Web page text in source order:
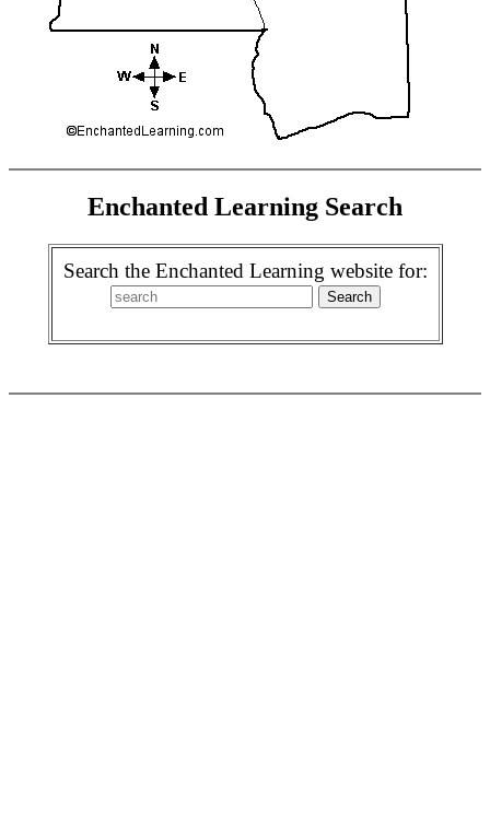
Enchanted Learning Search
Search the Enchanted Learning website for: